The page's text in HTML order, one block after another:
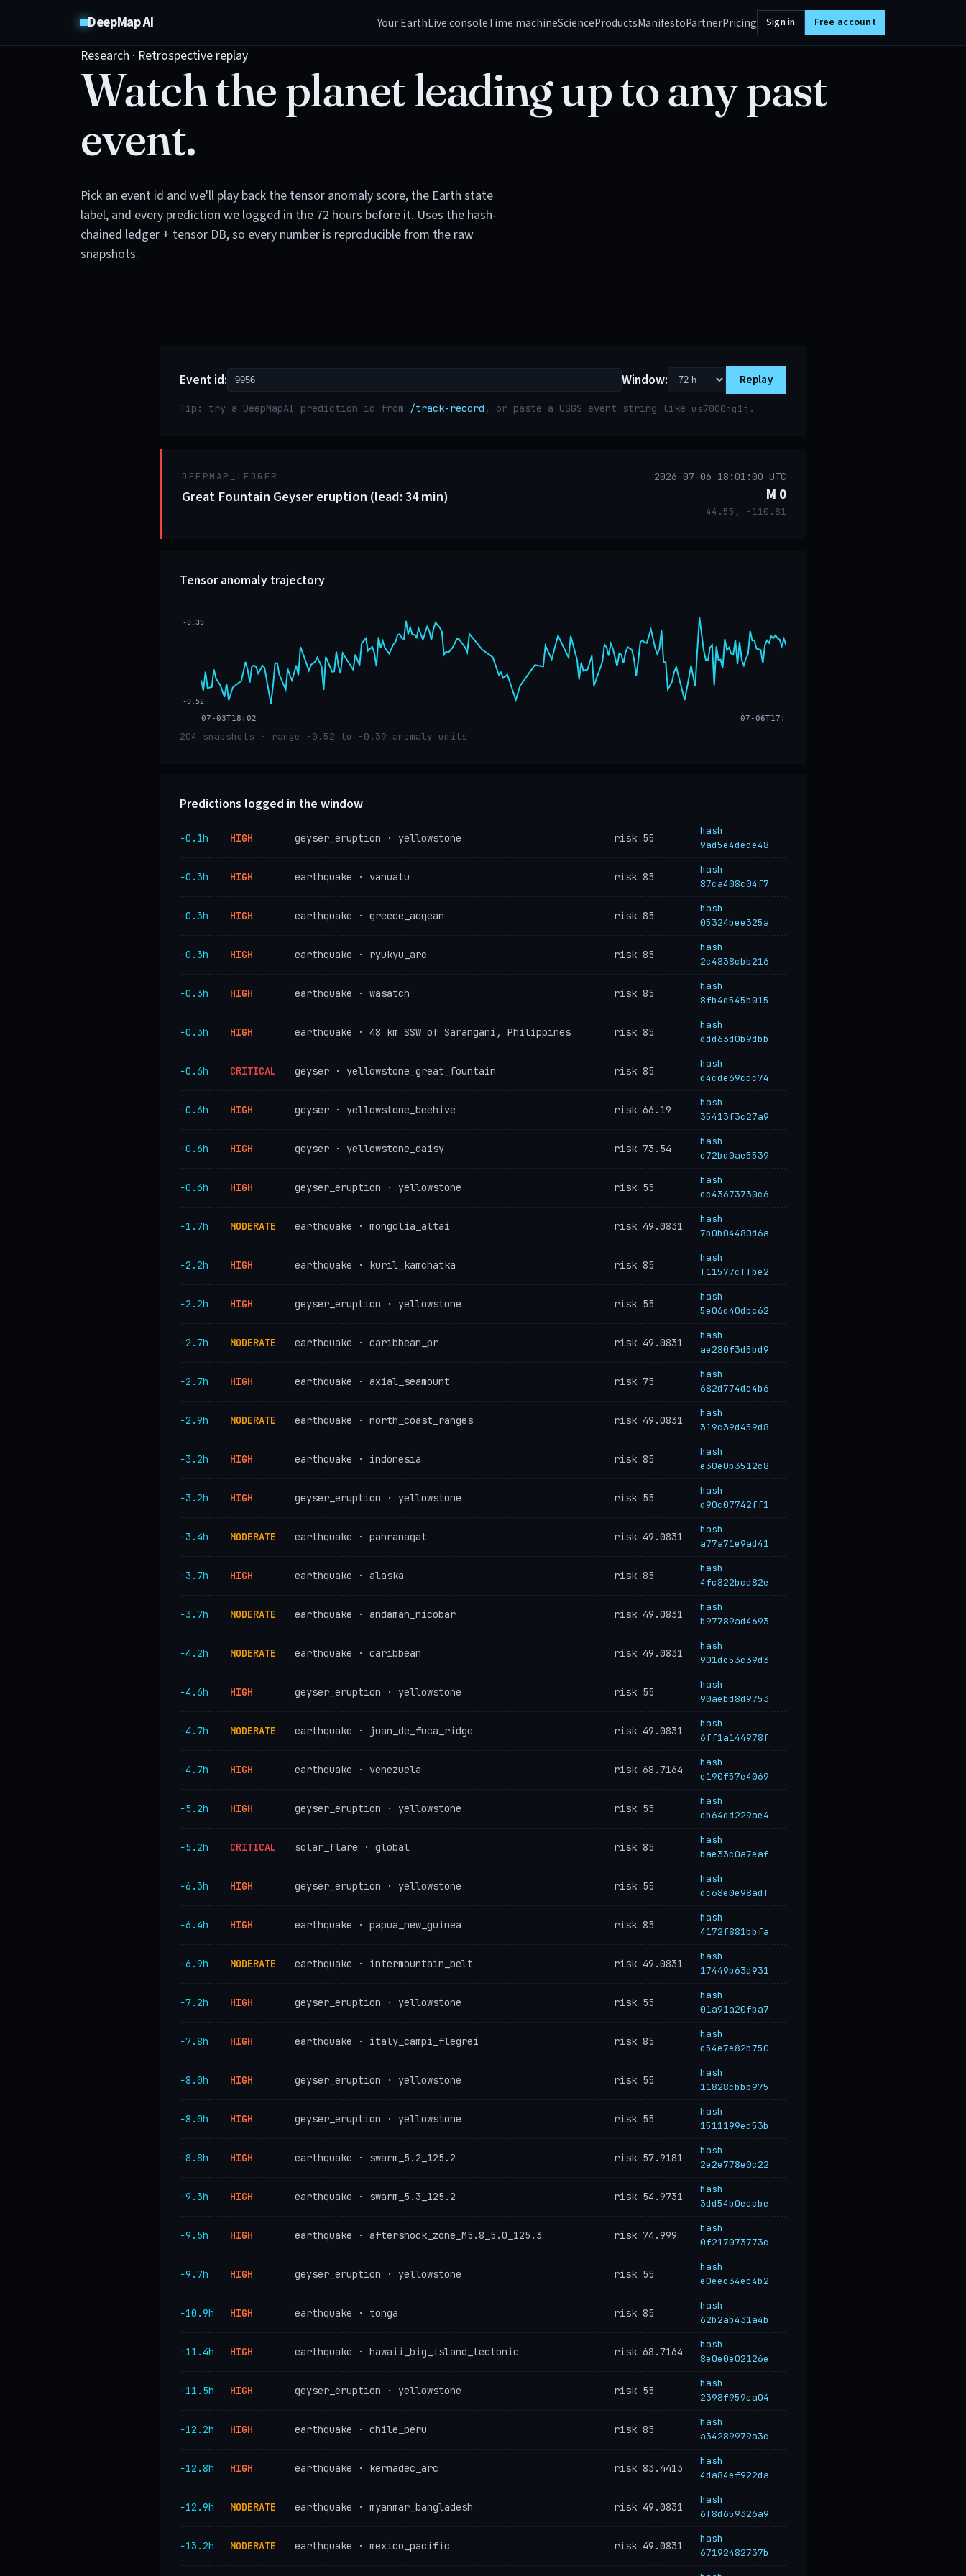
DeepMap AI Your EarthLive consoleTime machineScienceProductsManifestoPartnerPricing Sign in Free account
Research · Retrospective replay
Watch the planet leading up to any past
event.
Pick an event id and we'll play back the tensor anomaly score, the Earth state
label, and every prediction we logged in the 72 hours before it. Uses the hash-
chained ledger + tensor DB, so every number is reproducible from the raw
snapshots.
Event id: Window: Replay
Tip: try a DeepMapAI prediction id from /track-record , or paste a USGS event string like us7000nq1j .
DEEPMAP_LEDGER
Great Fountain Geyser eruption (lead: 34 min)
2026-07-06 18:01:00 UTC
M 0
44.55, -110.81
Tensor anomaly trajectory
07-03T18:02 07-06T17:32
-0.39
-0.52
204 snapshots · range -0.52 to -0.39 anomaly units
Predictions logged in the window
−0.1h HIGH geyser_eruption · yellowstone risk 55
hash
9ad5e4dede48
−0.3h HIGH earthquake · vanuatu risk 85
hash
87ca408c04f7
−0.3h HIGH earthquake · greece_aegean risk 85
hash
05324bee325a
−0.3h HIGH earthquake · ryukyu_arc risk 85
hash
2c4838cbb216
−0.3h HIGH earthquake · wasatch risk 85
hash
8fb4d545b015
−0.3h HIGH earthquake · 48 km SSW of Sarangani, Philippines risk 85
hash
ddd63d0b9dbb
−0.6h CRITICAL geyser · yellowstone_great_fountain risk 85
hash
d4cde69cdc74
−0.6h HIGH geyser · yellowstone_beehive risk 66.19
hash
35413f3c27a9
−0.6h HIGH geyser · yellowstone_daisy risk 73.54
hash
c72bd0ae5539
−0.6h HIGH geyser_eruption · yellowstone risk 55
hash
ec43673730c6
−1.7h MODERATE earthquake · mongolia_altai risk 49.0831
hash
7b0b04480d6a
−2.2h HIGH earthquake · kuril_kamchatka risk 85
hash
f11577cffbe2
−2.2h HIGH geyser_eruption · yellowstone risk 55
hash
5e06d40dbc62
−2.7h MODERATE earthquake · caribbean_pr risk 49.0831
hash
ae280f3d5bd9
−2.7h HIGH earthquake · axial_seamount risk 75
hash
682d774de4b6
−2.9h MODERATE earthquake · north_coast_ranges risk 49.0831
hash
319c39d459d8
−3.2h HIGH earthquake · indonesia risk 85
hash
e30e0b3512c8
−3.2h HIGH geyser_eruption · yellowstone risk 55
hash
d90c07742ff1
−3.4h MODERATE earthquake · pahranagat risk 49.0831
hash
a77a71e9ad41
−3.7h HIGH earthquake · alaska risk 85
hash
4fc822bcd82e
−3.7h MODERATE earthquake · andaman_nicobar risk 49.0831
hash
b97789ad4693
−4.2h MODERATE earthquake · caribbean risk 49.0831
hash
901dc53c39d3
−4.6h HIGH geyser_eruption · yellowstone risk 55
hash
90aebd8d9753
−4.7h MODERATE earthquake · juan_de_fuca_ridge risk 49.0831
hash
6ff1a144978f
−4.7h HIGH earthquake · venezuela risk 68.7164
hash
e190f57e4069
−5.2h HIGH geyser_eruption · yellowstone risk 55
hash
cb64dd229ae4
−5.2h CRITICAL solar_flare · global risk 85
hash
bae33c0a7eaf
−6.3h HIGH geyser_eruption · yellowstone risk 55
hash
dc68e0e98adf
−6.4h HIGH earthquake · papua_new_guinea risk 85
hash
4172f881bbfa
−6.9h MODERATE earthquake · intermountain_belt risk 49.0831
hash
17449b63d931
−7.2h HIGH geyser_eruption · yellowstone risk 55
hash
01a91a20fba7
−7.8h HIGH earthquake · italy_campi_flegrei risk 85
hash
c54e7e82b750
−8.0h HIGH geyser_eruption · yellowstone risk 55
hash
11828cbbb975
−8.0h HIGH geyser_eruption · yellowstone risk 55
hash
1511199ed53b
−8.8h HIGH earthquake · swarm_5.2_125.2 risk 57.9181
hash
2e2e778e0c22
−9.3h HIGH earthquake · swarm_5.3_125.2 risk 54.9731
hash
3dd54b0eccbe
−9.5h HIGH earthquake · aftershock_zone_M5.8_5.0_125.3 risk 74.999
hash
0f217073773c
−9.7h HIGH geyser_eruption · yellowstone risk 55
hash
e0eec34ec4b2
−10.9h HIGH earthquake · tonga risk 85
hash
62b2ab431a4b
−11.4h HIGH earthquake · hawaii_big_island_tectonic risk 68.7164
hash
8e0e0e02126e
−11.5h HIGH geyser_eruption · yellowstone risk 55
hash
2398f959ea04
−12.2h HIGH earthquake · chile_peru risk 85
hash
a34289979a3c
−12.8h HIGH earthquake · kermadec_arc risk 83.4413
hash
4da84ef922da
−12.9h MODERATE earthquake · myanmar_bangladesh risk 49.0831
hash
6f8d659326a9
−13.2h MODERATE earthquake · mexico_pacific risk 49.0831
hash
67192482737b